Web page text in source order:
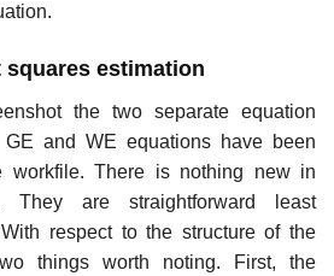
squares estimation
the two separate equation
and WE equations have been
workfile. There is nothing new in
They are straightforward least
respect to the structure of the
things worth noting. First, the